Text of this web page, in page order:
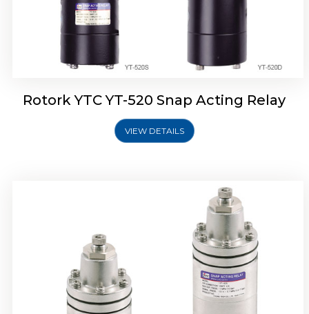
Rotork YTC YT-520 Snap Acting Relay
VIEW DETAILS
Rotork YTC YT-525 Snap Acting Relay